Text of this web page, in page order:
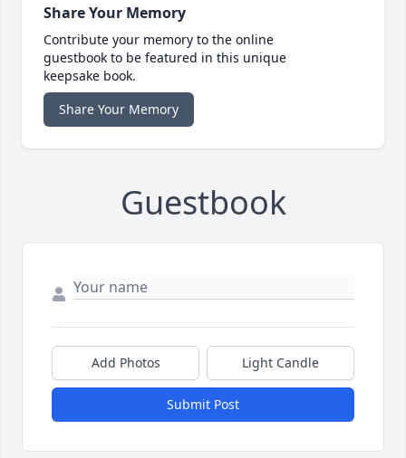
Share Your Memory
Contribute your memory to the online
guestbook to be featured in this unique
keepsake book.
Share Your Memory
Guestbook
Add Photos Light Candle
Submit Post